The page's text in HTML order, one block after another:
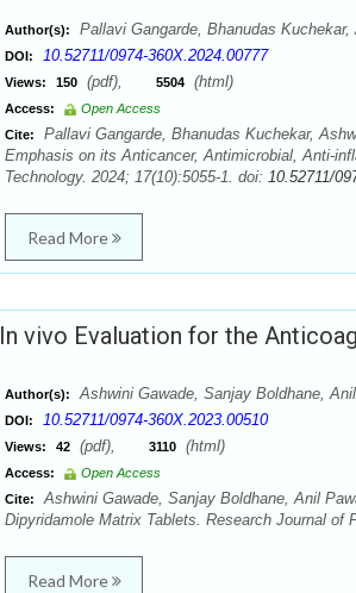
Author(s): Pallavi Gangarde, Bhanudas
DOI: 10.52711/0974-360X.2024.00777
Views: 150 (pdf), 5504 (html)
Access:
Open Access
Cite:
Pallavi Gangarde, Bhanudas Kuchekar,
Emphasis on its Anticancer, Antimicrobial, Anti-
Technology. 2024; 17(10):5055-1. doi: 10.52711/
Read More
In vivo Evaluation for the
Author(s): Ashwini Gawade, Sanjay Boldhane,
DOI: 10.52711/0974-360X.2023.00510
Views: 42 (pdf), 3110 (html)
Access:
Open Access
Cite:
Ashwini Gawade, Sanjay Boldhane, Anil
Dipyridamole Matrix Tablets. Research Journal of
Read More